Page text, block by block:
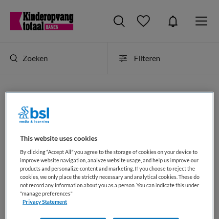
Zoeken Filteren
Kinderopvang vacatures in amsterdam
Op dit moment is er binnen Kinderopvang Totaal 1 vacature
in amsterdam. Deze kinderopvang banen als
ontvangen of als RSS-feed selecteren
JobAlert instellen
This website uses cookies
By clicking “Accept All” you agree to the storage of cookies on your device to
improve website navigation, analyze website usage, and help us improve our
products and personalize content and marketing. If you choose to reject the
cookies, we only place the strictly necessary and analytical cookies. These do
not record any information about you as a person. You can indicate this under
"manage preferences"
Privacy Statement